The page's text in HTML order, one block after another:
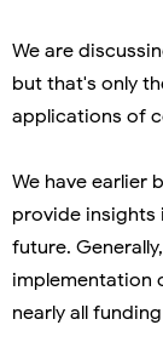
We are
but that's only
applications of
We have earlier
provide insights
future.
implementation
nearly all